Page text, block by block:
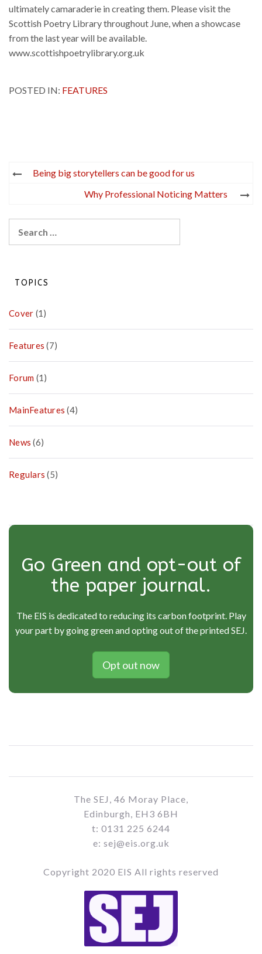
ultimately camaraderie in creating them. Please visit the
Scottish Poetry Library throughout June, when a showcase
from the last year will be available.
www.scottishpoetrylibrary.org.uk
POSTED IN: FEATURES
Post
navigation
Being big storytellers can be good for us
Why Professional Noticing Matters
for:
TOPICS
Cover (1)
Features (7)
Forum (1)
MainFeatures (4)
News (6)
Regulars (5)
Go Green and opt-out of
the paper journal.
The EIS is dedicated to reducing its carbon footprint. Play
your part by going green and opting out of the printed SEJ.
Opt out now
The SEJ, 46 Moray Place,
Edinburgh, EH3 6BH
t: 0131 225 6244
e: sej@eis.org.uk
Copyright 2020 EIS All rights reserved